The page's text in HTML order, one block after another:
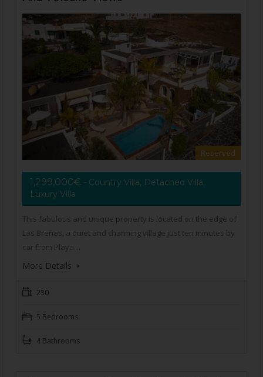
Reserved
1,299,000€ - Country Villa, Detached Villa,
Luxury Villa
This fabulous and unique property is located on the edge of
Las Breñas, a quiet and charming village just ten minutes by
car from Playa…
More Details
230
5 Bedrooms
4 Bathrooms